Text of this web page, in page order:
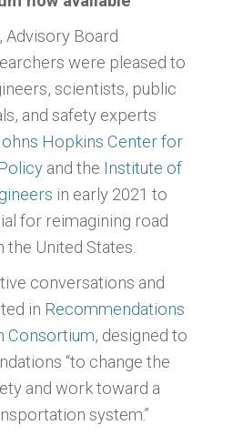
Advisory Board
were pleased to
scientists, public
and safety experts
Hopkins Center for
and the Institute of
in early 2021 to
for reimagining road
the United States.
conversations and
in Recommendations
Consortium, designed to
“to change the
and work toward a
system.”